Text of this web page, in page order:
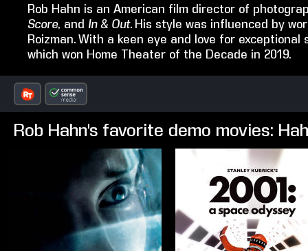
Rob Hahn is an American film director of
Score, and In & Out. His style was influenced by
Roizman. With a keen eye and love for
which won Home Theater of the Decade in 2019.
Rob Hahn's favorite demo movies: